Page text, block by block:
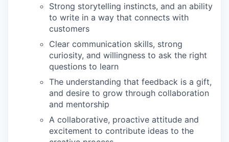
Strong storytelling instincts, and an ability
to write in a way that connects with
customers
Clear communication skills, strong
curiosity, and willingness to ask the right
questions to learn
The understanding that feedback is a gift,
and desire to grow through collaboration
and mentorship
A collaborative, proactive attitude and
excitement to contribute ideas to the